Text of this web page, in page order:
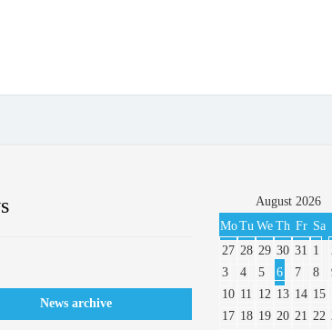
News archive
August 2026
MoTu We Th Fr Sa
27 28 29 30 31 1
3
4 5 6 7 8
10 11 12 13 14 15
17 18 19 20 21 22